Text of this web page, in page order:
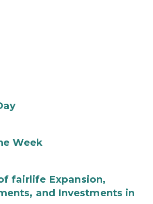
Week
fairlife Expansion,
and Investments in